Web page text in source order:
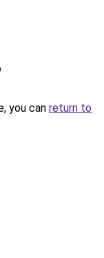
you can return to